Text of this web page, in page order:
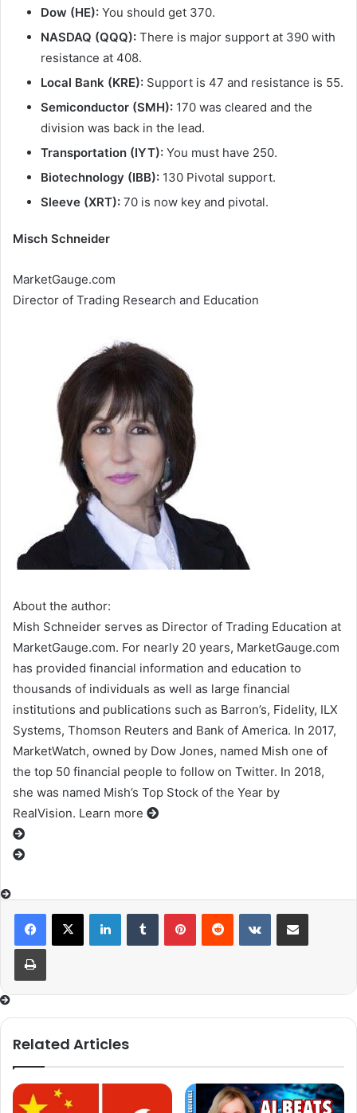
Dow (HE): You should get 370.
NASDAQ (QQQ): There is major support at 390 with
resistance at 408.
Local Bank (KRE): Support is 47 and resistance is 55.
Semiconductor (SMH): 170 was cleared and the
division was back in the lead.
Transportation (IYT): You must have 250.
Biotechnology (IBB): 130 Pivotal support.
Sleeve (XRT): 70 is now key and pivotal.
Misch Schneider
MarketGauge.com
Director of Trading Research and Education
About the author:
Mish Schneider serves as Director of Trading Education at
MarketGauge.com. For nearly 20 years, MarketGauge.com
has provided financial information and education to
thousands of individuals as well as large financial
institutions and publications such as Barron’s, Fidelity, ILX
Systems, Thomson Reuters and Bank of America. In 2017,
MarketWatch, owned by Dow Jones, named Mish one of
the top 50 financial people to follow on Twitter. In 2018,
she was named Mish’s Top Stock of the Year by
RealVision. Learn more
Related Articles